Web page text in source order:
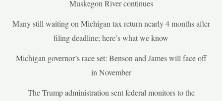
Muskegon River continues
Many still waiting on Michigan tax return nearly 4 months after
filing deadline; here’s what we know
Michigan governor’s race set: Benson and James will face off
in November
The Trump administration sent federal monitors to the